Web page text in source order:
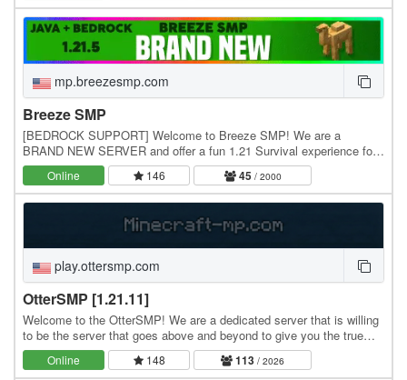
mp.breezesmp.com
Breeze SMP
[BEDROCK SUPPORT] Welcome to Breeze SMP! We are a
BRAND NEW SERVER and offer a fun 1.21 Survival experience for
all to enjoy! Our server is centered around community…
Online 146 45/ 2000
play.ottersmp.com
OtterSMP [1.21.11]
Welcome to the OtterSMP! We are a dedicated server that is willing
to be the server that goes above and beyond to give you the true
vanilla SMP experience. We have some…
Online 148 113 / 2026